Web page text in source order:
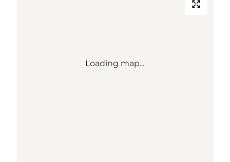
Loading map...